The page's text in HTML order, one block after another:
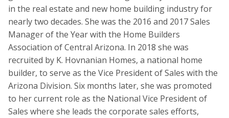
in the real estate and new home building industry for
nearly two decades. She was the 2016 and 2017 Sales
Manager of the Year with the Home Builders
Association of Central Arizona. In 2018 she was
recruited by K. Hovnanian Homes, a national home
builder, to serve as the Vice President of Sales with the
Arizona Division. Six months later, she was promoted
to her current role as the National Vice President of
Sales where she leads the corporate sales efforts,